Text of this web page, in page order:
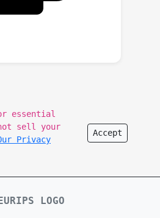
essential
sell your
Privacy
Accept